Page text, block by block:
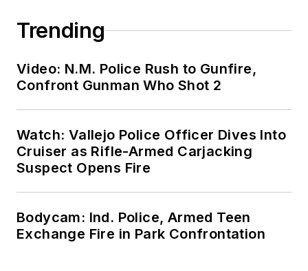
Trending
Video: N.M. Police Rush to Gunfire,
Confront Gunman Who Shot 2
Watch: Vallejo Police Officer Dives Into
Cruiser as Rifle-Armed Carjacking
Suspect Opens Fire
Bodycam: Ind. Police, Armed Teen
Exchange Fire in Park Confrontation